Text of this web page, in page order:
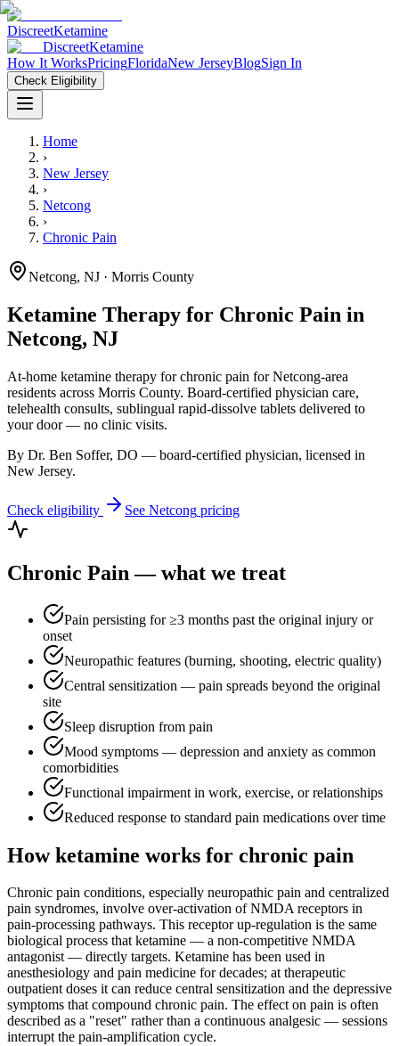
DiscreetKetamine
DiscreetKetamine
How It WorksPricingFloridaNew JerseyBlogSign In
Check Eligibility
Home
›
New Jersey
›
Netcong
›
Chronic Pain
Netcong, NJ · Morris County
Ketamine Therapy for Chronic Pain in
Netcong, NJ
At-home ketamine therapy forchronic pain forNetcong-area
residents across Morris County. Board-certified physician care,
telehealth consults, sublingual rapid-dissolve tablets delivered to
your door — no clinic visits.
By Dr. Ben Soffer, DO — board-certified physician, licensed in
New Jersey.
Check eligibility See Netcong pricing
Chronic Pain — what we treat
Pain persisting for ≥3 months past the original injury or
onset
Neuropathic features (burning, shooting, electric quality)
Central sensitization — pain spreads beyond the original
site
Sleep disruption from pain
Mood symptoms — depression and anxiety as common
comorbidities
Functional impairment in work, exercise, or relationships
Reduced response to standard pain medications over time
How ketamine works for chronic pain
Chronic pain conditions, especially neuropathic pain and centralized
pain syndromes, involve over-activation of NMDA receptors in
pain-processing pathways. This receptor up-regulation is the same
biological process that ketamine — a non-competitive NMDA
antagonist — directly targets. Ketamine has been used in
anesthesiology and pain medicine for decades; at therapeutic
outpatient doses it can reduce central sensitization and the depressive
symptoms that compound chronic pain. The effect on pain is often
described as a "reset" rather than a continuous analgesic — sessions
interrupt the pain-amplification cycle.